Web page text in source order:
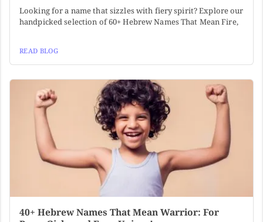
Looking for a name that sizzles with fiery spirit? Explore our
handpicked selection of 60+ Hebrew Names That Mean Fire,
READ BLOG
40+ Hebrew Names That Mean Warrior: For